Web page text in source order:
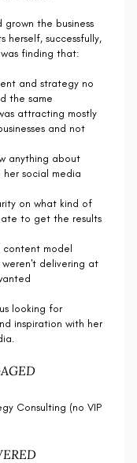
grown the business
herself, successfully,
finding that:
and strategy no
the same
attracting mostly
and not
anything about
her social media
on what kind of
to get the results
model
delivering at
looking for
inspiration with her
Consulting (no VIP